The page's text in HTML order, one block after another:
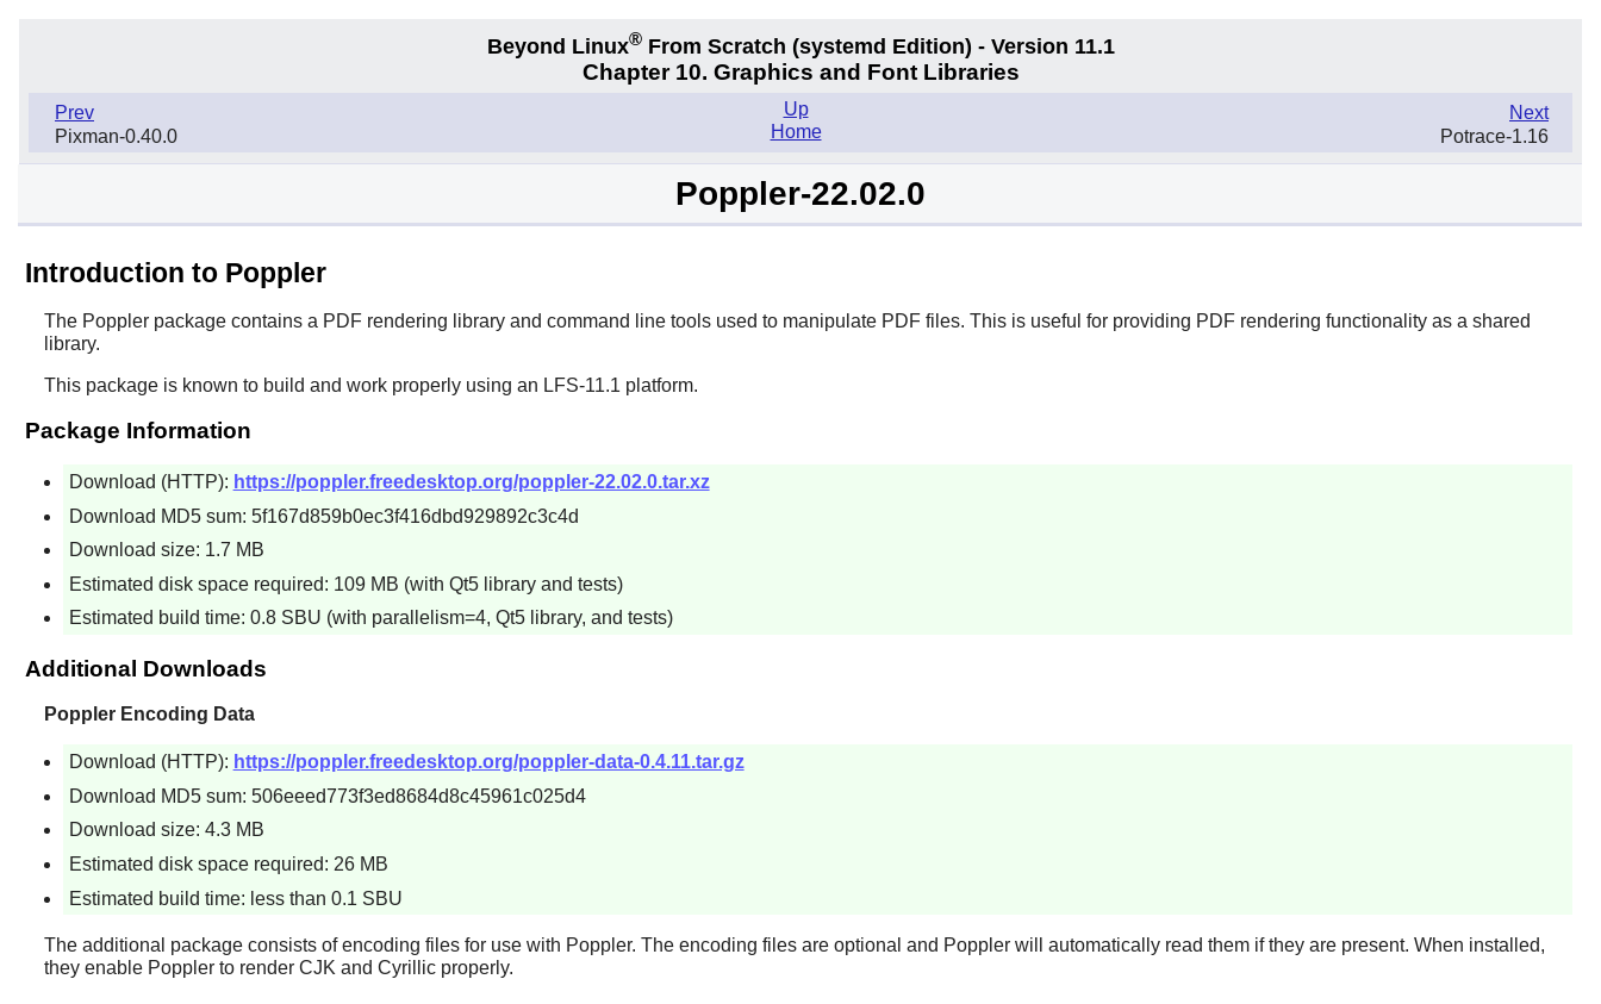
Beyond Linux®From Scratch (systemd Edition) - Version 11.1
Chapter 10. Graphics and Font Libraries
Prev
Pixman-0.40.0
Next
Potrace-1.16
Up
Home
Poppler-22.02.0
Introduction to Poppler
The Popplerpackage contains a PDF rendering library and command line tools used to manipulate PDF files. This is useful for providing PDF rendering functionality as a shared
library.
This package is known to build and work properly using an LFS-11.1 platform.
Package Information
Download (HTTP): https://poppler.freedesktop.org/poppler-22.02.0.tar.xz
Download MD5 sum: 5f167d859b0ec3f416dbd929892c3c4d
Download size: 1.7 MB
Estimated disk space required: 109 MB (with Qt5 library and tests)
Estimated build time: 0.8 SBU (with parallelism=4, Qt5 library, and tests)
Additional Downloads
Poppler Encoding Data
Download (HTTP): https://poppler.freedesktop.org/poppler-data-0.4.11.tar.gz
Download MD5 sum: 506eeed773f3ed8684d8c45961c025d4
Download size: 4.3 MB
Estimated disk space required: 26 MB
Estimated build time: less than 0.1 SBU
The additional package consists of encoding files for use with Poppler. The encoding files are optional and Popplerwill automatically read them if they are present. When installed,
they enable Popplerto render CJK and Cyrillic properly.